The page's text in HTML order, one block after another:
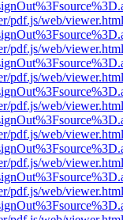
pdf.js/web/
pdf.js/web/
pdf.js/web/
pdf.js/web/
pdf.js/web/
pdf.js/web/
pdf.js/web/